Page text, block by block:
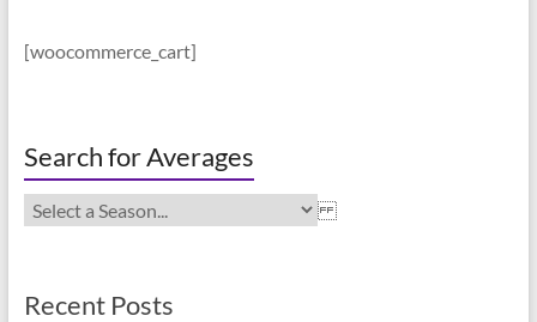
[woocommerce_cart]
Search for Averages
Recent Posts